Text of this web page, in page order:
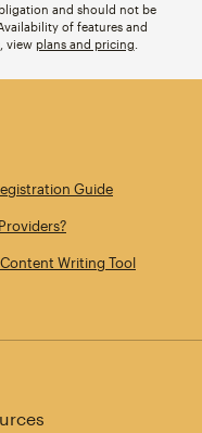
and should not be
of features and
view plans and pricing
Guide
Writing Tool